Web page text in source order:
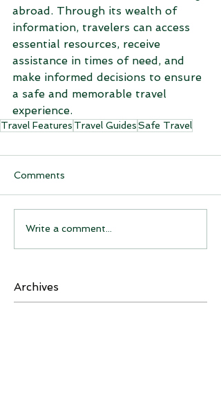
abroad. Through its wealth of
information, travelers can access
essential resources, receive
assistance in times of need, and
make informed decisions to ensure
a safe and memorable travel
experience.
Travel Features Travel GuidesSafe Travel
Comments
Write a comment...
Archives